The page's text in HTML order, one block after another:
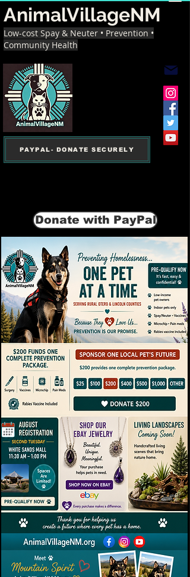
AnimalVillageNM
Low-cost Spay & Neuter • Prevention •
Community Health
PAYPAL- DONATE SECURELY
Donate with PayPal